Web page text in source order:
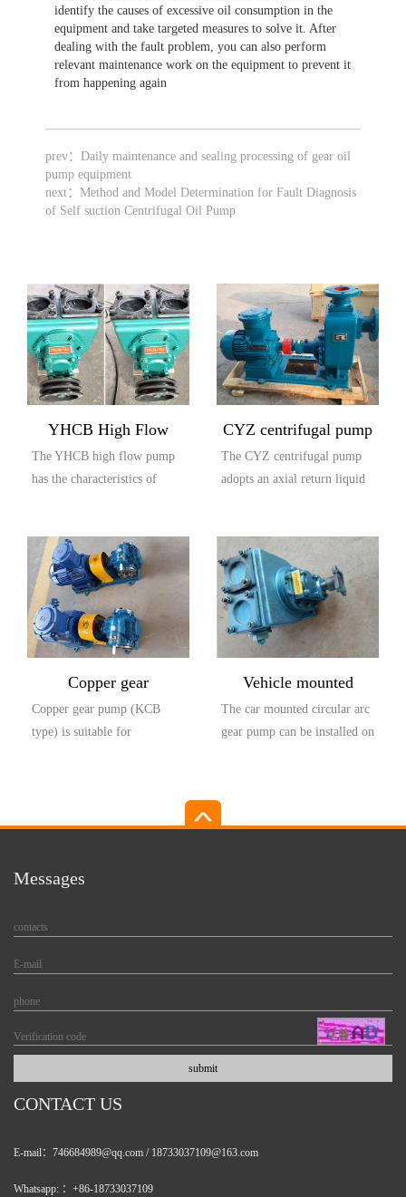
identify the causes of excessive oil consumption in the
equipment and take targeted measures to solve it. After
dealing with the fault problem, you can also perform
relevant maintenance work on the equipment to prevent it
from happening again
prev： Daily maintenance and sealing processing of gear oil
pump equipment
next： Method and Model Determination for Fault Diagnosis
of Self suction Centrifugal Oil Pump
YHCB High Flow
Explosion proof Pump
The YHCB high flow pump
has the characteristics of
CYZ centrifugal pump
The CYZ centrifugal pump
adopts an axial return liquid
Copper gear
explosion-proof pump
Copper gear pump (KCB
type) is suitable for
Vehicle mounted
circular arc gear pump
The car mounted circular arc
gear pump can be installed on
Messages
CONTACT US
E-mail：746684989@qq.com / 18733037109@163.com
Whatsapp: ：+86-18733037109